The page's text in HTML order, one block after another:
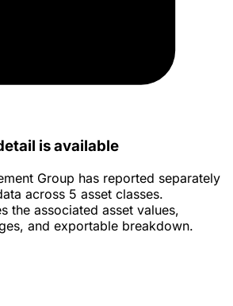
is available
Group has reported separately
across 5 asset classes.
the associated asset values,
and exportable breakdown.